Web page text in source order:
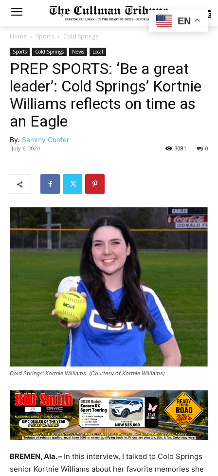
SUBSCRIBE
Home Sports Cold Springs
Sports Cold Springs News Local
PREP SPORTS: ‘Be a great
leader’: Cold Springs’ Kortnie
Williams reflects on time as
an Eagle
By: Sammy Confer
July 6, 2024 0
3081
Cold Springs’ Kortnie Williams. (Courtesy of Kortnie Williams)
BREMEN, Ala. – In this interview, I talked to Cold Springs
senior Kortnie Williams about her favorite memories she
EN